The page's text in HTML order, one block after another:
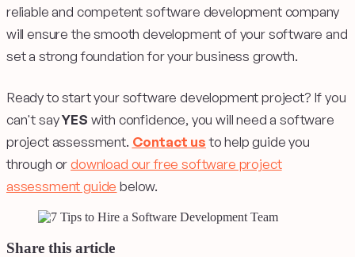
reliable and competent software development company
will ensure the smooth development of your software and
set a strong foundation for your business growth.
Ready to start your software development project? If you
can't sayYES with confidence, you will need a software
project assessment. Contact usto help guide you
through ordownload our free software project
assessment guide below.
Share this article